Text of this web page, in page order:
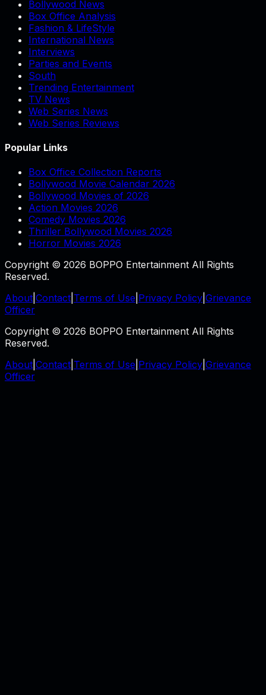
Bollywood News
Box Office Analysis
Fashion & LifeStyle
International News
Interviews
Parties and Events
South
Trending Entertainment
TV News
Web Series News
Web Series Reviews
Popular Links
Box Office Collection Reports
Bollywood Movie Calendar 2026
Bollywood Movies of 2026
Action Movies 2026
Comedy Movies 2026
Thriller Bollywood Movies 2026
Horror Movies 2026
Copyright © 2026 BOPPO Entertainment All Rights
Reserved.
About Contact Terms of Use Privacy Policy Grievance
Officer
Copyright © 2026 BOPPO Entertainment All Rights
Reserved.
About Contact Terms of Use Privacy Policy Grievance
Officer